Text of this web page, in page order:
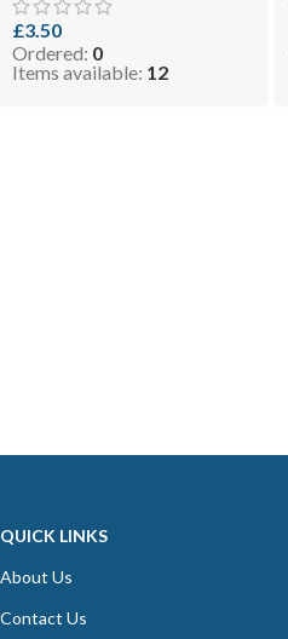
£3.50
Ordered: 0
Items available: 12
QUICK LINKS
About Us
Contact Us